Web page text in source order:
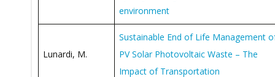
environment
Lunardi, M.
Sustainable End of Life Management
PV Solar Photovoltaic Waste – The
Impact of Transportation